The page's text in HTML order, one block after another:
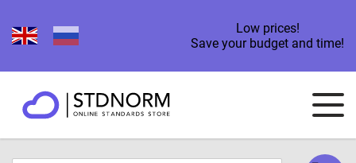
Low prices!
Save your budget and time!